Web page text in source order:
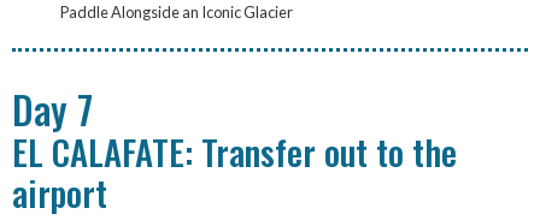
Paddle Alongside an Iconic Glacier
Day 7
EL CALAFATE: Transfer out to the
airport